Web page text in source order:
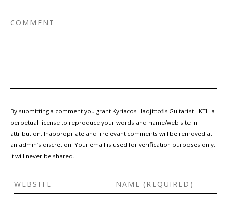
By submitting a comment you grant Kyriacos Hadjittofis Guitarist - KTH a
perpetual license to reproduce your words and name/web site in
attribution. Inappropriate and irrelevant comments will be removed at
an admin’s discretion. Your email is used for verification purposes only,
it will never be shared.